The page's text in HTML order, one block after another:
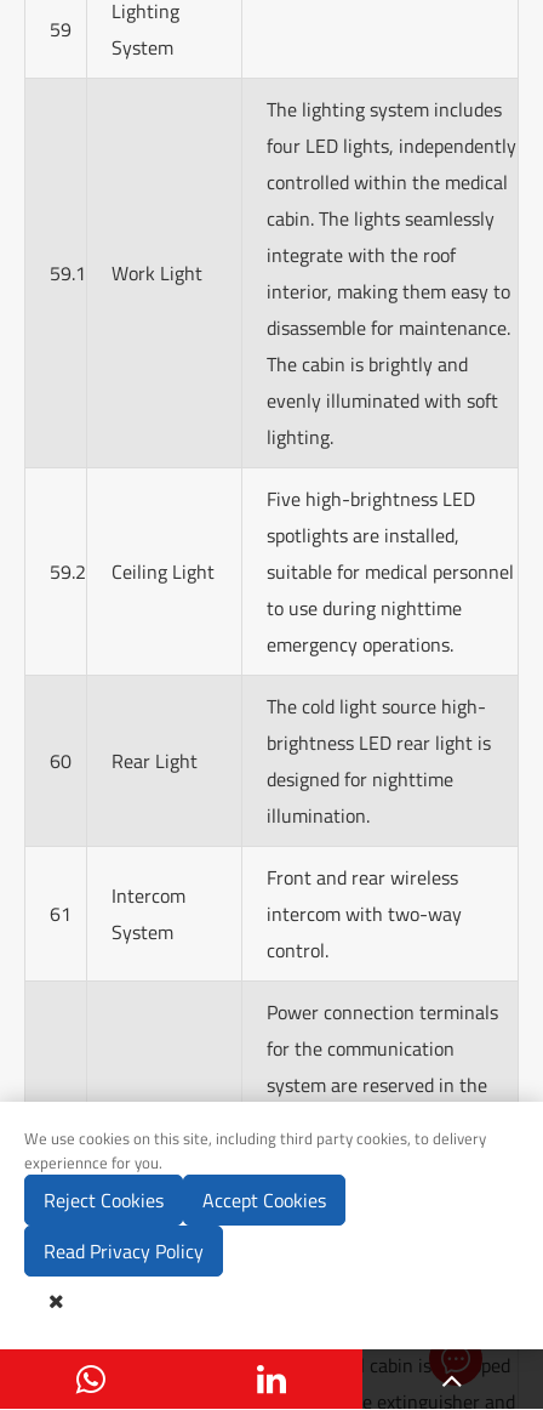
59
Lighting
System
59.1 Work Light
The lighting system includes
four LED lights, independently
controlled within the medical
cabin. The lights seamlessly
integrate with the roof
interior, making them easy to
disassemble for maintenance.
The cabin is brightly and
evenly illuminated with soft
lighting.
59.2 Ceiling Light
Five high-brightness LED
spotlights are installed,
suitable for medical personnel
to use during nighttime
emergency operations.
60 Rear Light
The cold light source high-
brightness LED rear light is
designed for nighttime
illumination.
61
Intercom
System
Front and rear wireless
intercom with two-way
control.
62
Communication
System
Power connection terminals
for the communication
system are reserved in the
driver's cabin and medical
cabin, along with empty wire
holes for installing
The medical cabin is equipped
with one fire extinguisher and
Send
We use cookies on this site, including third party cookies, to delivery
experiennce for you.
Reject Cookies
Accept Cookies
Read Privacy Policy